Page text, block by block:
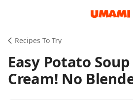
Recipes To Try
Easy Potato
Cream! No